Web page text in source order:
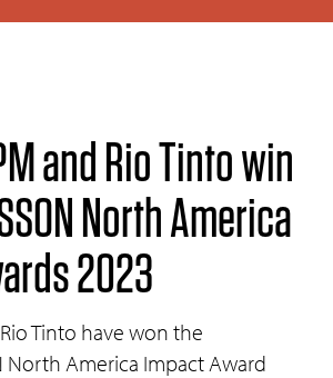
and Rio Tinto win
North America
2023
Tinto have won the
North America Impact Award